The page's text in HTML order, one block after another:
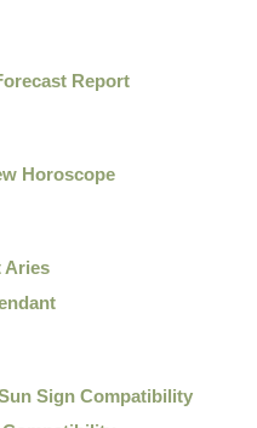
Report
Horoscope
Aries
Sign Compatibility